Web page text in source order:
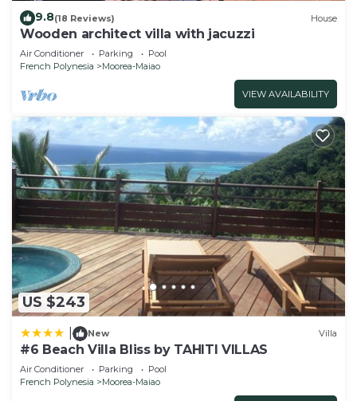
9.8(18 Reviews) House
Wooden architect villa with jacuzzi
Air Conditioner Parking
Pool
French Polynesia
Moorea-Maiao
VIEW AVAILABILITY
US $243
New Villa
#6 Beach Villa Bliss by TAHITI VILLAS
Air Conditioner Parking
Pool
French Polynesia
Moorea-Maiao